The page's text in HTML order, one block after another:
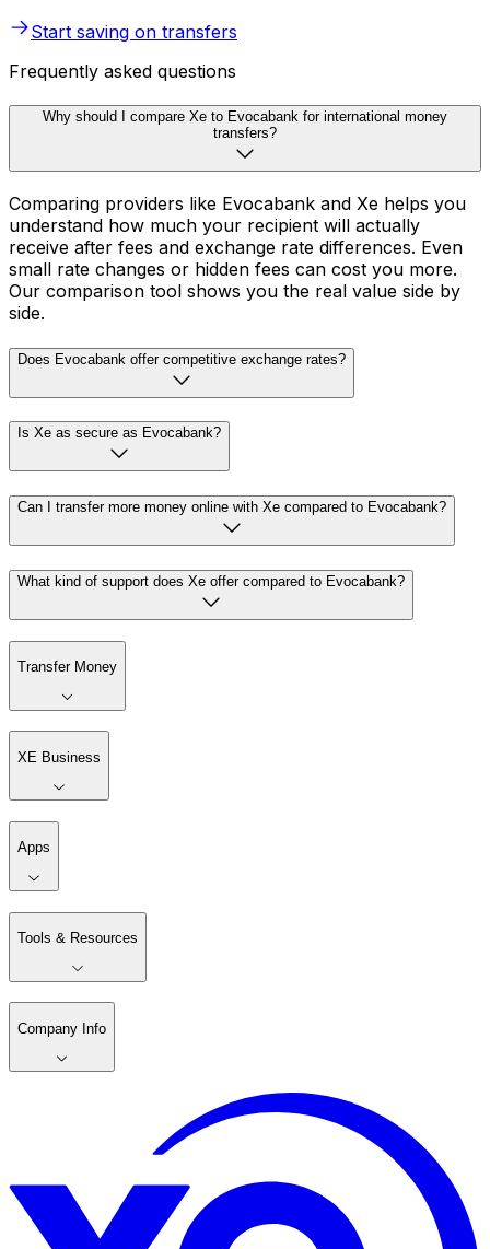
Start saving on transfers
Frequently asked questions
Why should I compare Xe to Evocabank for international money
transfers?
Comparing providers like Evocabank and Xe helps you
understand how much your recipient will actually
receive after fees and exchange rate differences. Even
small rate changes or hidden fees can cost you more.
Our comparison tool shows you the real value side by
side.
Does Evocabank offer competitive exchange rates?
Is Xe as secure as Evocabank?
Can I transfer more money online with Xe compared to Evocabank?
What kind of support does Xe offer compared to Evocabank?
Transfer Money
XE Business
Apps
Tools & Resources
Company Info